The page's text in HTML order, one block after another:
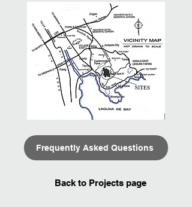
Frequently Asked Questions
Back to Projects page